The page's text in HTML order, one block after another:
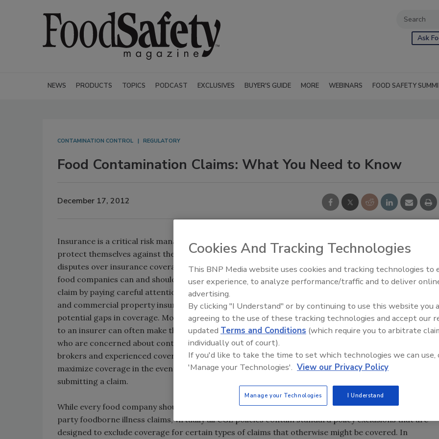
Ask
NEWS PRODUCTS TOPICS PODCAST EXCLUSIVES BUYER'S GUIDE MORE WEBINARS FOOD SAFETY
CONTAMINATION CONTROL REGULATORY
Food Contamination Claims: What You Need to Know
December 17, 2012
Insurance is a critical risk management tool that all companies in the food industry should employ to
protect themselves against the risk of food contamination claims. However, recent lawsuits involving
disputes over insurance coverage for food contamination losses demonstrate that executives at
food companies can and should do more to protect themselves against the risk of an uncovered
claim by paying careful attention to the fine print when purchasing commercial general liability (CGL)
and commercial property insurance policies, and by negotiating coverage enhancements to fill
potential gaps in coverage. Moreover, the manner in which a claim is characterized when submitted
to an insurer can often make the difference between a covered and uncovered claim. Policyholders
who are concerned about contamination and recall liabilities should therefore work closely with their
brokers and experienced coverage counsel to obtain the most pro-policyholder language available to
maximize coverage in the event of a loss, and to avoid pitfalls that could defeat coverage when
submitting a claim.
While every food company should purchase CGL coverage to protect itself against the risk of third-
party foodborne illness claims, virtually all CGL policies contain standard policy exclusions that are
designed to exclude coverage for certain types of claims that otherwise might be covered. In
Food Safety Five Ep. 33:
Sweeteners, Food Dyes, and
Cookies And Tracking Technologies
This BNP Media website uses cookies and tracking technologies to
user experience, to analyze performance/traffic and to deliver
advertising.
By clicking "I Understand" or by continuing to use this website you
agreeing to the use of these tracking technologies and accept our
updated Terms and Conditions (which require you to arbitrate
individually out of court).
If you'd like to take the time to set which technologies we can use,
'Manage your Technologies'. View our Privacy Policy
Manage your Technologies I Understand